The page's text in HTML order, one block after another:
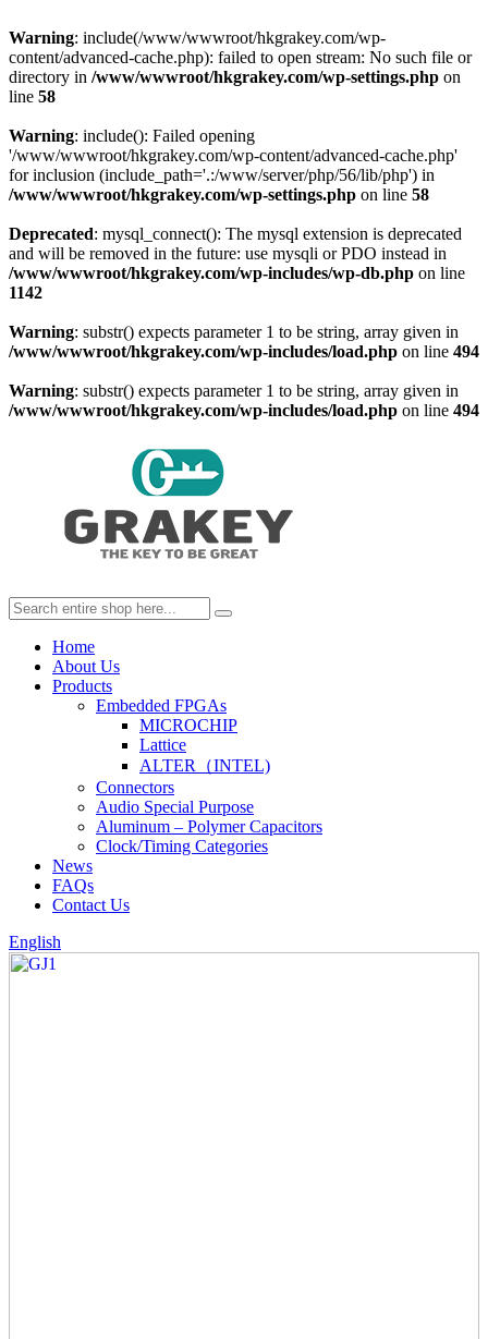
Warning: include(/www/wwwroot/hkgrakey.com/wp-
content/advanced-cache.php): failed to open stream: No such file or
directory in /www/wwwroot/hkgrakey.com/wp-settings.php on
line 58
Warning: include(): Failed opening
'/www/wwwroot/hkgrakey.com/wp-content/advanced-cache.php'
for inclusion (include_path='.:/www/server/php/56/lib/php') in
/www/wwwroot/hkgrakey.com/wp-settings.php on line 58
Deprecated: mysql_connect(): The mysql extension is deprecated
and will be removed in the future: use mysqli or PDO instead in
/www/wwwroot/hkgrakey.com/wp-includes/wp-db.php on line
1142
Warning: substr() expects parameter 1 to be string, array given in
/www/wwwroot/hkgrakey.com/wp-includes/load.php on line 494
Warning: substr() expects parameter 1 to be string, array given in
/www/wwwroot/hkgrakey.com/wp-includes/load.php on line 494
Home
About Us
Products
Embedded FPGAs
MICROCHIP
Lattice
ALTER（INTEL)
Connectors
Audio Special Purpose
Aluminum – Polymer Capacitors
Clock/Timing Categories
News
FAQs
Contact Us
English